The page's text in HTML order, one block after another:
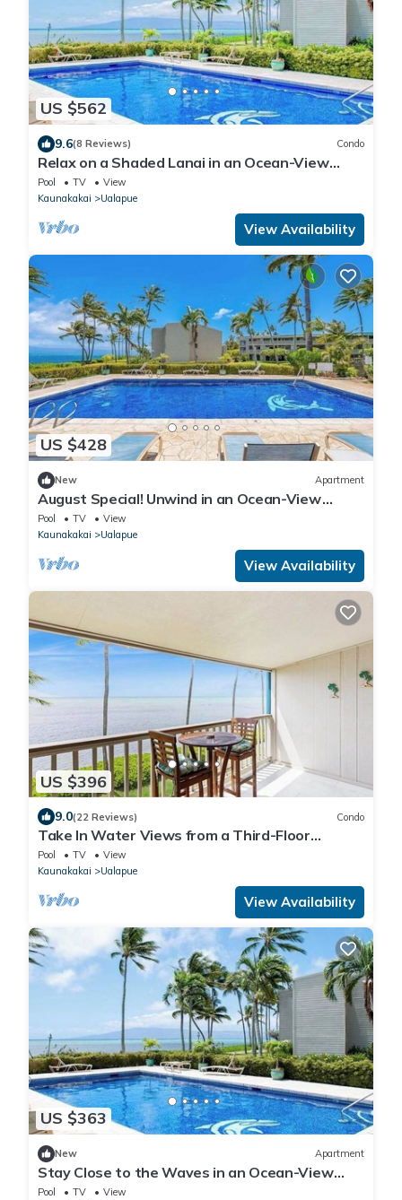
US $562
9.6(8 Reviews) Condo
Relax on a Shaded Lanai in an Ocean-View
Condo with Pool & Cabana
Pool TV
View
Kaunakakai
Ualapue
View Availability
US $428
New Apartment
August Special! Unwind in an Ocean-View
Condo with Private Balcony & Shared Pool
Pool TV
View
Kaunakakai
Ualapue
View Availability
US $396
9.0(22 Reviews) Condo
Take In Water Views from a Third-Floor
Oceanfront Condo with Pool
Pool TV
View
Kaunakakai
Ualapue
View Availability
US $363
New Apartment
Stay Close to the Waves in an Ocean-View
Family Condo with Pool
Pool TV
View